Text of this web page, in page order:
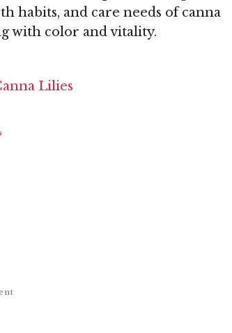
habits, and care needs of canna
with color and vitality.
Lilies